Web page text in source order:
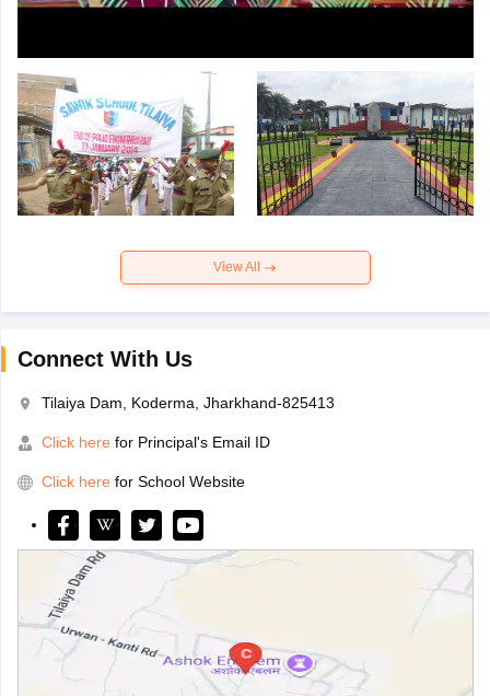
View All
Connect With Us
Tilaiya Dam, Koderma, Jharkhand-825413
Click here for Principal's Email ID
Click here for School Website